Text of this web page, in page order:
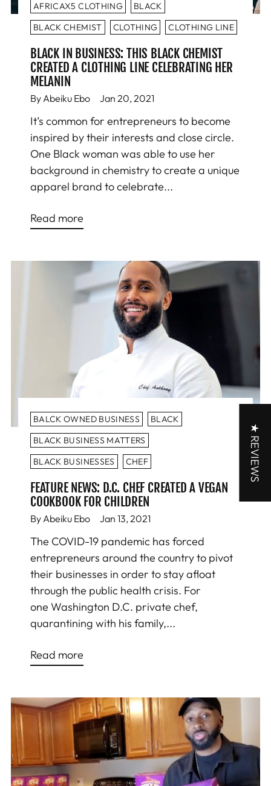
AFRICAX5 CLOTHING
BLACK
BLACK CHEMIST
CLOTHING CLOTHING LINE
BLACK IN BUSINESS: THIS BLACK CHEMIST
CREATED A CLOTHING LINE CELEBRATING HER
MELANIN
By Abeiku Ebo Jan 20, 2021
It’s common for entrepreneurs to become
inspired by their interests and close circle.
One Black woman was able to use her
background in chemistry to create a unique
apparel brand to celebrate...
Read more
BALCK OWNED BUSINESS
BLACK
BLACK BUSINESS MATTERS
BLACK BUSINESSES
CHEF
FEATURE NEWS: D.C. CHEF CREATED A VEGAN
COOKBOOK FOR CHILDREN
By Abeiku Ebo Jan 13, 2021
The COVID-19 pandemic has forced
entrepreneurs around the country to pivot
their businesses in order to stay afloat
through the public health crisis. For
one Washington D.C. private chef,
quarantining with his family,...
Read more
★ REVIEWS